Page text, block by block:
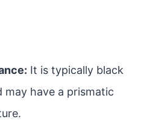
It is typically black
have a prismatic